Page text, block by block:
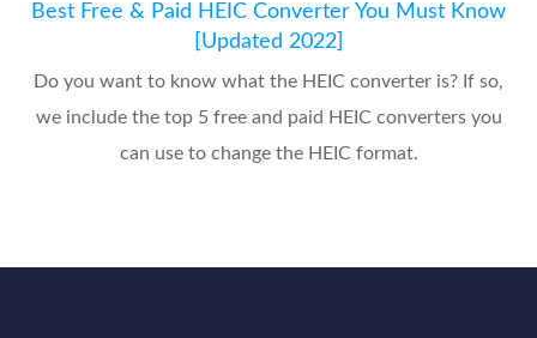
Best Free & Paid HEIC Converter You Must Know
[Updated 2022]
Do you want to know what the HEIC converter is? If so,
we include the top 5 free and paid HEIC converters you
can use to change the HEIC format.